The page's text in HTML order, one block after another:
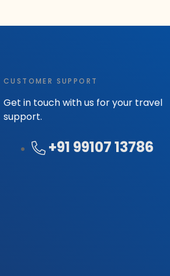
CUSTOMER SUPPORT
Get in touch with us for your travel
support.
+91 99107 13786